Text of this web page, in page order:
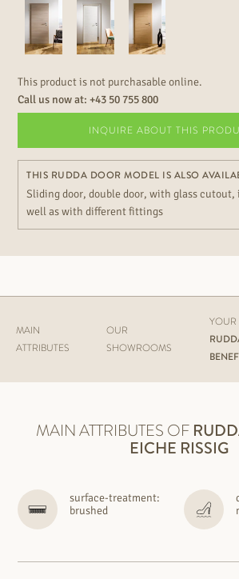
This product is not purchasable online.
Call us now at:+43 50 755 800
INQUIRE ABOUT THIS
THIS RUDDA DOOR MODEL IS ALSO
Sliding door, double door, with glass cutout,
well as with different fittings
MAIN
ATTRIBUTES
OUR
SHOWROOMS
YOUR
MAIN ATTRIBUTES OF
EICHE RISSIG
surface-treatment:
brushed